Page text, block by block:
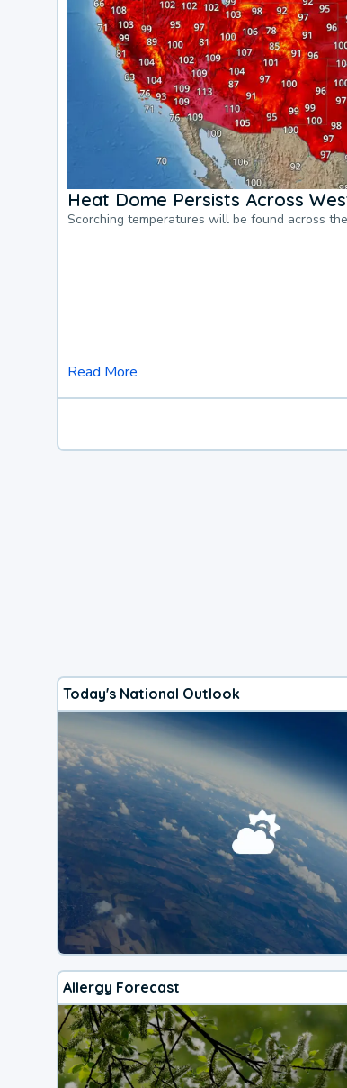
Heat Dome Persists Across
Scorching temperatures will be found across
Read More
Today's National Outlook
Allergy Forecast